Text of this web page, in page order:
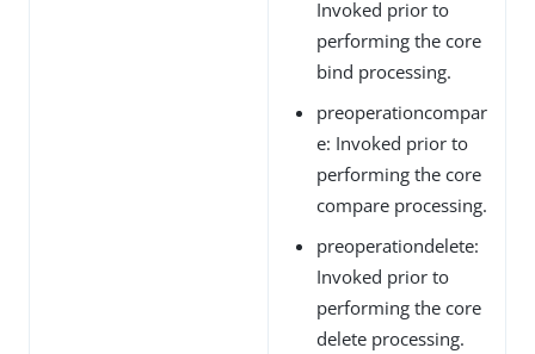
Invoked prior to
performing the core
bind processing.
preoperationcompar
e: Invoked prior to
performing the core
compare processing.
preoperationdelete:
Invoked prior to
performing the core
delete processing.